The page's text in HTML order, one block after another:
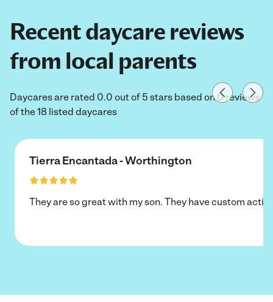
Recent daycare reviews
from local parents
Daycares are rated 0.0 out of 5 stars based on 0 reviews
of the 18 listed daycares
Tierra Encantada - Worthington
They are so great with my son. They have custom